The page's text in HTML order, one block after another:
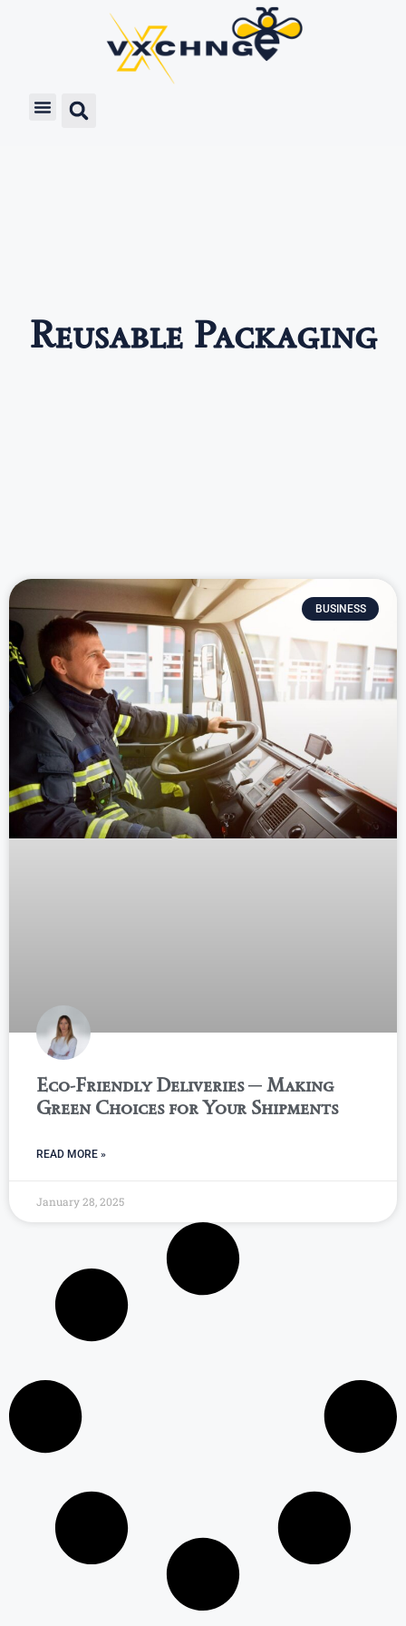
Reusable Packaging
BUSINESS
Eco-Friendly Deliveries ─ Making
Green Choices for Your Shipments
READ MORE »
January 28, 2025